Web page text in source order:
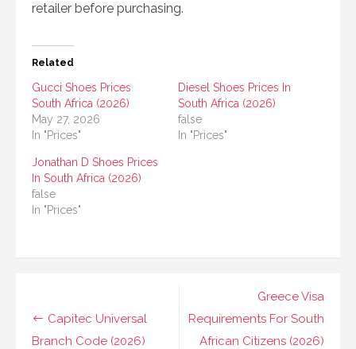
retailer before purchasing.
Related
Gucci Shoes Prices
South Africa (2026)
May 27, 2026
In "Prices"
Diesel Shoes Prices In
South Africa (2026)
false
In "Prices"
Jonathan D Shoes Prices
In South Africa (2026)
false
In "Prices"
navigation
Greece Visa
Requirements For South
African Citizens (2026)
Capitec Universal
Branch Code (2026)